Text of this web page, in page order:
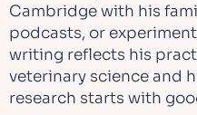
Cambridge with his
podcasts, or
writing reflects his
veterinary science and
research starts with